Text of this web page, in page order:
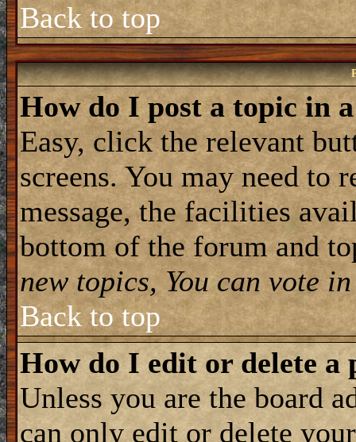
Back to top
How do I post a topic in
Easy, click the relevant
screens. You may need to
message, the facilities
bottom of the forum and
new topics, You can vote
Back to top
How do I edit or delete a
Unless you are the board
can only edit or delete